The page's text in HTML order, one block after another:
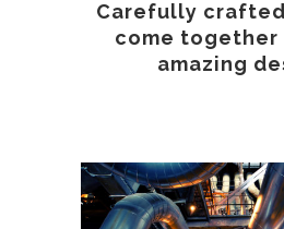
Carefully
come together
amazing